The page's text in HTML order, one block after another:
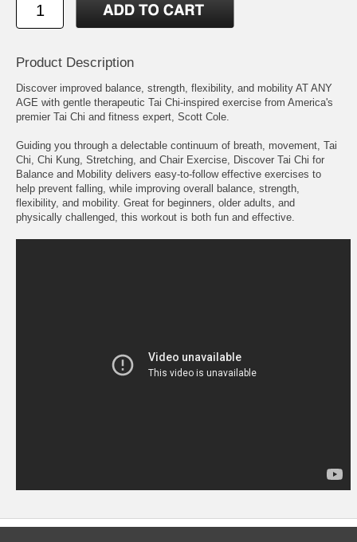
Product Description
Discover improved balance, strength, flexibility, and mobility AT ANY
AGE with gentle therapeutic Tai Chi-inspired exercise from America's
premier Tai Chi and fitness expert, Scott Cole.
Guiding you through a delectable continuum of breath, movement, Tai
Chi, Chi Kung, Stretching, and Chair Exercise, Discover Tai Chi for
Balance and Mobility delivers easy-to-follow effective exercises to
help prevent falling, while improving overall balance, strength,
flexibility, and mobility. Great for beginners, older adults, and
physically challenged, this workout is both fun and effective.